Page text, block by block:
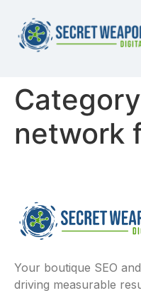
network
Your boutique SEO
driving measurable